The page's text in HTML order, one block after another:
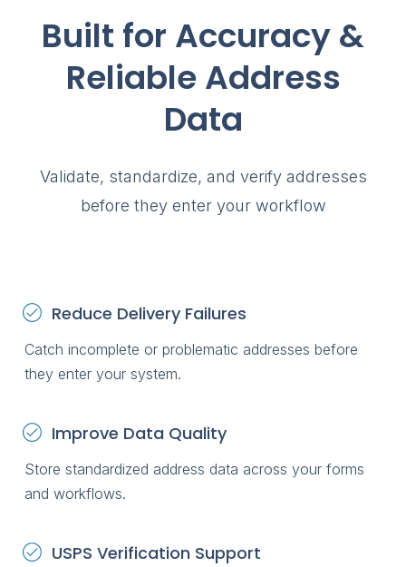
Built for Accuracy &
Reliable Address
Data
Validate, standardize, and verify addresses
before they enter your workflow
Reduce Delivery Failures
Catch incomplete or problematic addresses before
they enter your system.
Improve Data Quality
Store standardized address data across your forms
and workflows.
USPS Verification Support